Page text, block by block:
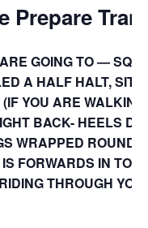
Prepare
GOING TO —
A HALF HALT,
YOU ARE
BACK- HEELS
WRAPPED ROUND
FORWARDS IN TO
THROUGH